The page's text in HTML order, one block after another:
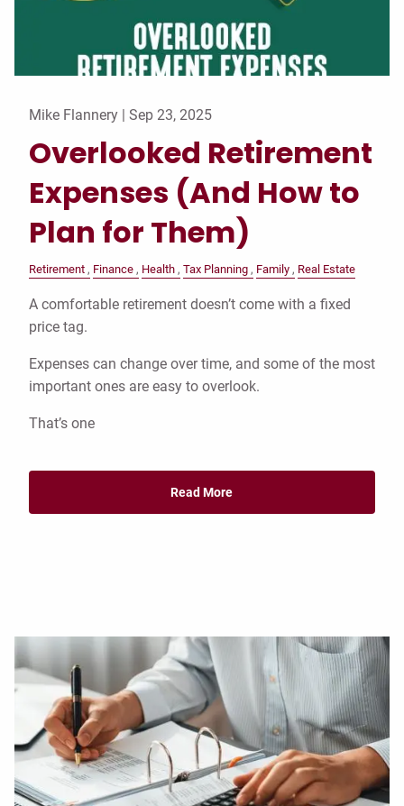
Mike Flannery | Sep 23, 2025
Overlooked Retirement
Expenses (And How to
Plan for Them)
Retirement Finance Health Tax Planning Family Real Estate
A comfortable retirement doesn’t come with a fixed
price tag.
Expenses can change over time, and some of the most
important ones are easy to overlook.
That’s one
Read More